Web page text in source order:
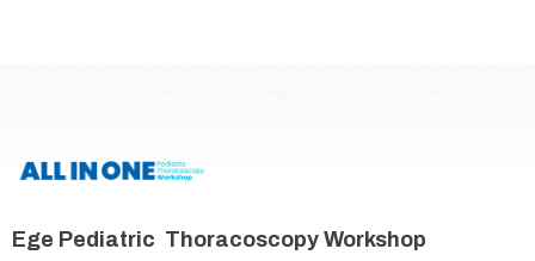
Ege Pediatric Thoracoscopy Workshop